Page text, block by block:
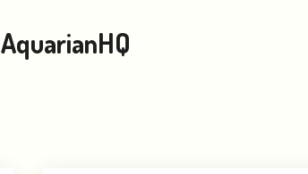
AquarianHQ